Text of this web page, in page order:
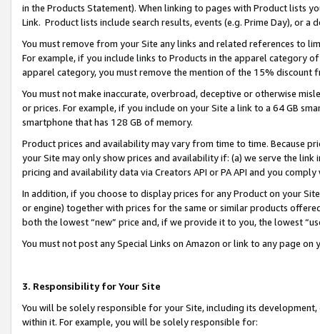
in the Products Statement). When linking to pages with Product lists
Link. Product lists include search results, events (e.g. Prime Day), or a
You must remove from your Site any links and related references to
For example, if you include links to Products in the apparel category
apparel category, you must remove the mention of the 15% discount
You must not make inaccurate, overbroad, deceptive or otherwise
or prices. For example, if you include on your Site a link to a 64 GB
smartphone that has 128 GB of memory.
Product prices and availability may vary from time to time. Because
your Site may only show prices and availability if: (a) we serve the
pricing and availability data via Creators API or PA API and you
In addition, if you choose to display prices for any Product on your
or engine) together with prices for the same or similar products
both the lowest “new” price and, if we provide it to you, the lowest
You must not post any Special Links on Amazon or link to any page
3. Responsibility for Your Site
You will be solely responsible for your Site, including its
within it. For example, you will be solely responsible for: